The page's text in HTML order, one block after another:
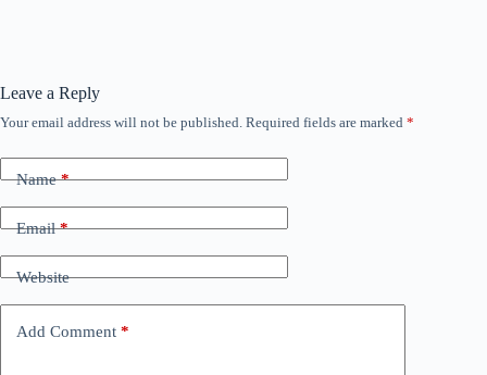
Leave a Reply
Your email address will not be published. Required fields are marked *
Name*
Email*
Website
Add Comment *